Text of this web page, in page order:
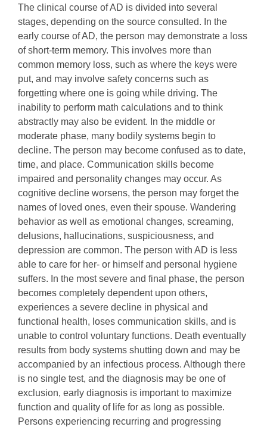
The clinical course of AD is divided into several
stages, depending on the source consulted. In the
early course of AD, the person may demonstrate a loss
of short-term memory. This involves more than
common memory loss, such as where the keys were
put, and may involve safety concerns such as
forgetting where one is going while driving. The
inability to perform math calculations and to think
abstractly may also be evident. In the middle or
moderate phase, many bodily systems begin to
decline. The person may become confused as to date,
time, and place. Communication skills become
impaired and personality changes may occur. As
cognitive decline worsens, the person may forget the
names of loved ones, even their spouse. Wandering
behavior as well as emotional changes, screaming,
delusions, hallucinations, suspiciousness, and
depression are common. The person with AD is less
able to care for her- or himself and personal hygiene
suffers. In the most severe and final phase, the person
becomes completely dependent upon others,
experiences a severe decline in physical and
functional health, loses communication skills, and is
unable to control voluntary functions. Death eventually
results from body systems shutting down and may be
accompanied by an infectious process. Although there
is no single test, and the diagnosis may be one of
exclusion, early diagnosis is important to maximize
function and quality of life for as long as possible.
Persons experiencing recurring and progressing